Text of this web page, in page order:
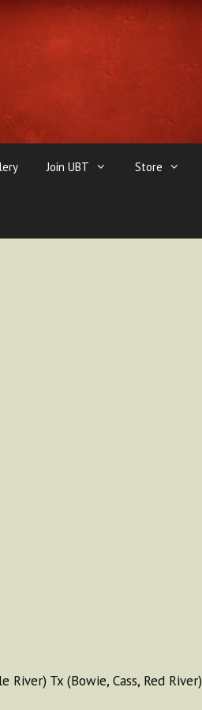
Join UBT Store
Tx (Bowie, Cass, Red River)